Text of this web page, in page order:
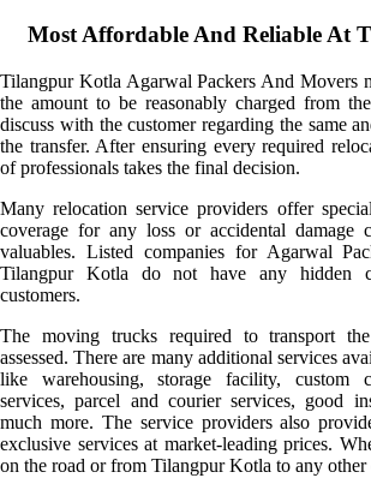
Most Affordable And Reliable At
Tilangpur Kotla Agarwal Packers And Movers
the amount to be reasonably charged from
discuss with the customer regarding the same
the transfer. After ensuring every required
of professionals takes the final decision.
Many relocation service providers offer
coverage for any loss or accidental damage
valuables. Listed companies for Agarwal
Tilangpur Kotla do not have any hidden
customers.
The moving trucks required to transport
assessed. There are many additional services
like warehousing, storage facility, custom
services, parcel and courier services, good
much more. The service providers also
exclusive services at market-leading prices.
on the road or from Tilangpur Kotla to any other